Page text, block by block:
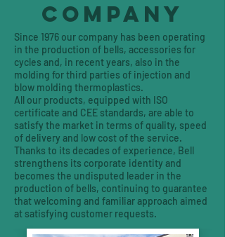
COMPANY
Since 1976 our company has been operating
in the production of bells, accessories for
cycles and, in recent years, also in the
molding for third parties of injection and
blow molding thermoplastics.
All our products, equipped with ISO
certificate and CEE standards, are able to
satisfy the market in terms of quality, speed
of delivery and low cost of the service.
Thanks to its decades of experience, Bell
strengthens its corporate identity and
becomes the undisputed leader in the
production of bells, continuing to guarantee
that welcoming and familiar approach aimed
at satisfying customer requests.